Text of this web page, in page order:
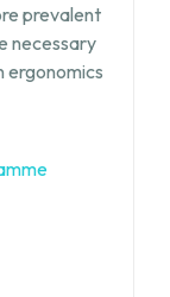
prevalent
necessary
ergonomics